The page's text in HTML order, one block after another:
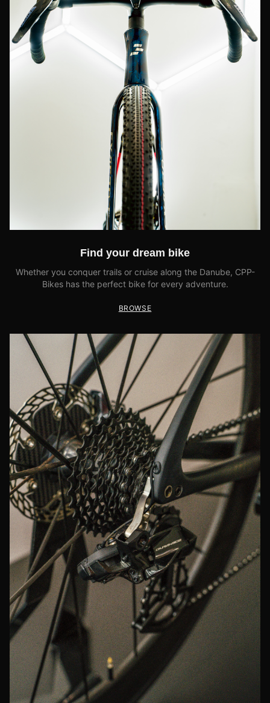
Find your dream bike
Whether you conquer trails or cruise along the Danube, CPP-
Bikes has the perfect bike for every adventure.
BROWSE